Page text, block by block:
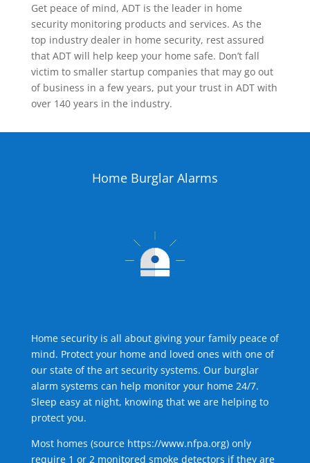
Get peace of mind, ADT is the leader in home
security monitoring products and services. As the
top industry dealer in home security, rest assured
that ADT will help keep your home safe. Don’t fall
victim to smaller startup companies that may go out
of business in a few years, put your trust in ADT with
over 140 years in the industry.
Home Burglar Alarms
Home security is all about giving your family peace of
mind. Protect your home and loved ones with one of
our state of the art security systems. Our burglar
alarm systems can help monitor your home 24/7.
Sleep easy at night, knowing that we are helping to
protect you.
Most homes (source https://www.nfpa.org) only
require 1 or 2 monitored smoke detectors if they are